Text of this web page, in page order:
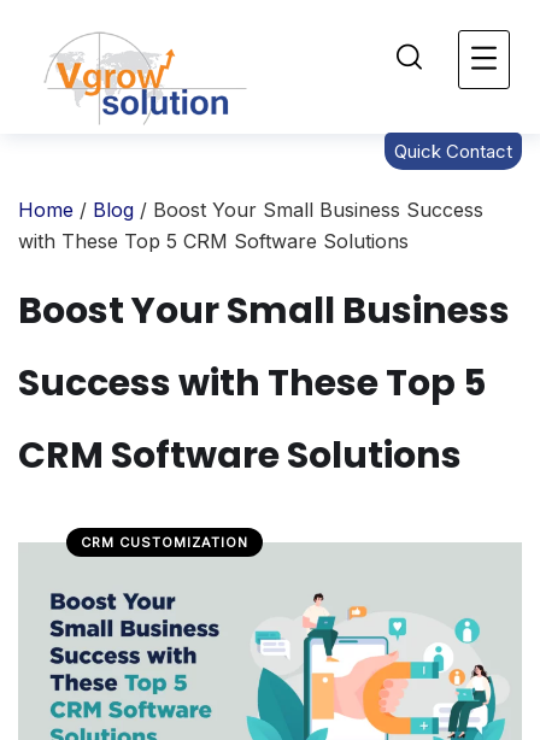
Quick Contact
Home / Blog / Boost Your Small Business Success
with These Top 5 CRM Software Solutions
Boost Your Small Business
Success with These Top 5
CRM Software Solutions
CRM CUSTOMIZATION